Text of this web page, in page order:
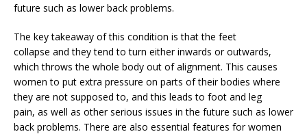
future such as lower back problems.
The key takeaway of this condition is that the feet
collapse and they tend to turn either inwards or outwards,
which throws the whole body out of alignment. This causes
women to put extra pressure on parts of their bodies where
they are not supposed to, and this leads to foot and leg
pain, as well as other serious issues in the future such as lower
back problems. There are also essential features for women